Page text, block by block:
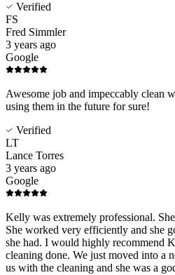
Verified
FS
Fred Simmler
3 years ago
Google
Awesome job and impeccably clean
using them in the future for sure!
Verified
LT
Lance Torres
3 years ago
Google
Kelly was extremely professional.
She worked very efficiently and she
she had. I would highly recommend
cleaning done. We just moved into a
us with the cleaning and she was a